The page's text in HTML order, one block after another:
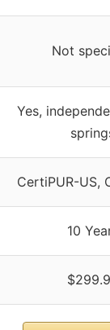
Not
Yes,
CertiPUR-US,
10